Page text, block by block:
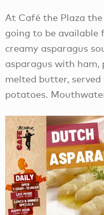
At Café the Plaza
going to be available
creamy asparagus
asparagus with ham,
melted butter,
potatoes.